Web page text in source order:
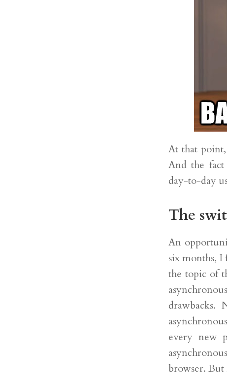
At that
And the
day-to-day
The
An
six months, I
the topic of
every new
browser. But